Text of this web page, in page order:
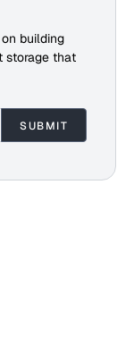
building
storage that